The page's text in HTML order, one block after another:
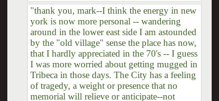
"thank you, mark--I think the energy in new
york is now more personal -- wandering
around in the lower east side I am astounded
by the "old village" sense the place has now,
that I hardly appreciated in the 70's -- I guess
I was more worried about getting mugged in
Tribeca in those days. The City has a feeling
of tragedy, a weight or presence that no
memorial will relieve or anticipate--not